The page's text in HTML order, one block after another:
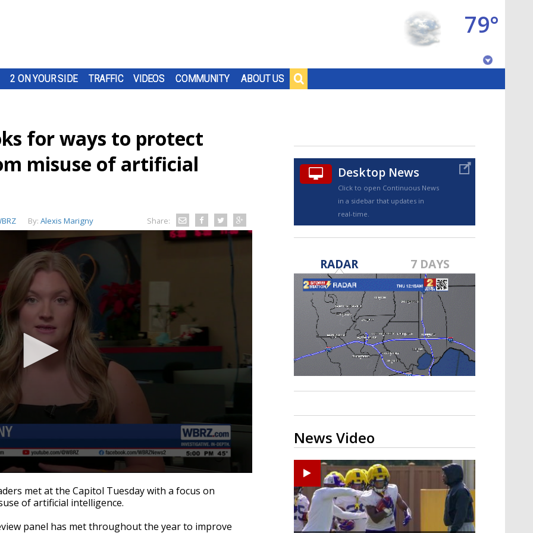
2 ON YOUR SIDE TRAFFIC VIDEOS COMMUNITY ABOUT US
79°
TRUEVIEW©
A discarded SpaceX rocket is on a high-
speed collision course with the Moon
for ways to protect
misuse of artificial
By: Alexis Marigny Share:
met at the Capitol Tuesday with a focus on
of artificial intelligence.
panel has met throughout the year to improve
Desktop News
Click to open Continuous News
in a sidebar that updates in
real-time.
RADAR 7 DAYS
News Video